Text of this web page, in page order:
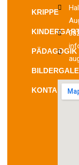
KRIPPE
PÄDAGOGIK
KONTAKT